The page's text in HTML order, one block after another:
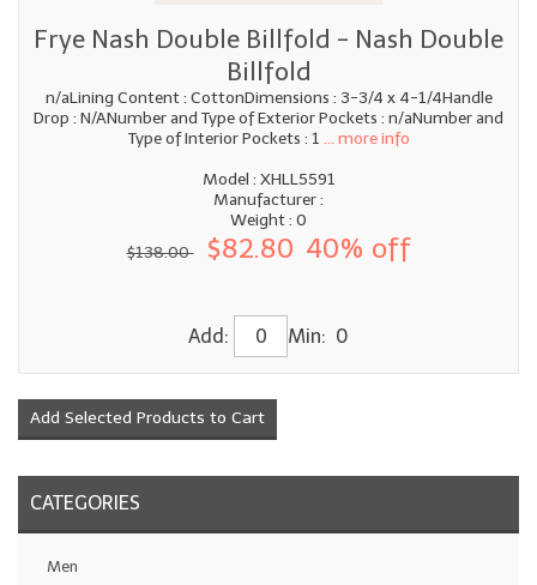
Frye Nash Double Billfold - Nash Double
Billfold
n/aLining Content : CottonDimensions : 3-3/4 x 4-1/4Handle
Drop : N/ANumber and Type of Exterior Pockets : n/aNumber and
Type of Interior Pockets : 1 ... more info
Model : XHLL5591
Manufacturer :
Weight : 0
$138.00
$82.80 40% off
Add: Min: 0
CATEGORIES
Men